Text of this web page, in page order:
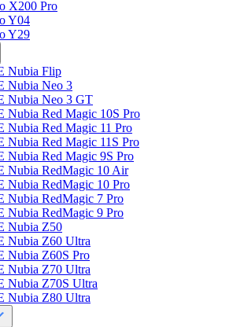
X200 Pro
Y04
Y29
Nubia Flip
Nubia Neo 3
Nubia Neo 3 GT
Nubia Red Magic 10S Pro
Nubia Red Magic 11 Pro
Nubia Red Magic 11S Pro
Nubia Red Magic 9S Pro
Nubia RedMagic 10 Air
Nubia RedMagic 10 Pro
Nubia RedMagic 7 Pro
Nubia RedMagic 9 Pro
Nubia Z50
Nubia Z60 Ultra
Nubia Z60S Pro
Nubia Z70 Ultra
Nubia Z70S Ultra
Nubia Z80 Ultra